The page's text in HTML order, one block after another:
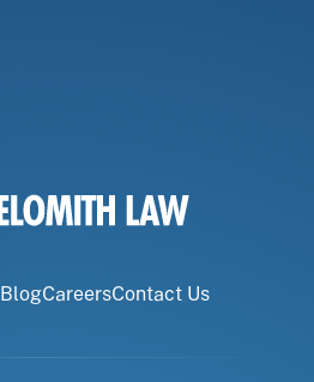
BlogCareersContact Us